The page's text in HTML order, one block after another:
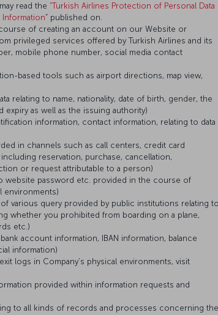
read the “Turkish Airlines Protection of Personal Data
” published on.
of creating an account on our Website or
privileged services offered by Turkish Airlines and its
mobile phone number, social media contact
based tools such as airport directions, map view,
relating to name, nationality, date of birth, gender, the
as well as the issuing authority)
information, contact information, relating to data
in channels such as call centers, credit card
reservation, purchase, cancellation,
or request attributable to a person)
website password etc. provided in the course of
environments)
various query provided by public institutions relating to
whether you prohibited from boarding on a plane,
etc.)
account information, IBAN information, balance
information)
logs in Company’s physical environments, visit
provided within information requests and
to all kinds of records and processes concerning the